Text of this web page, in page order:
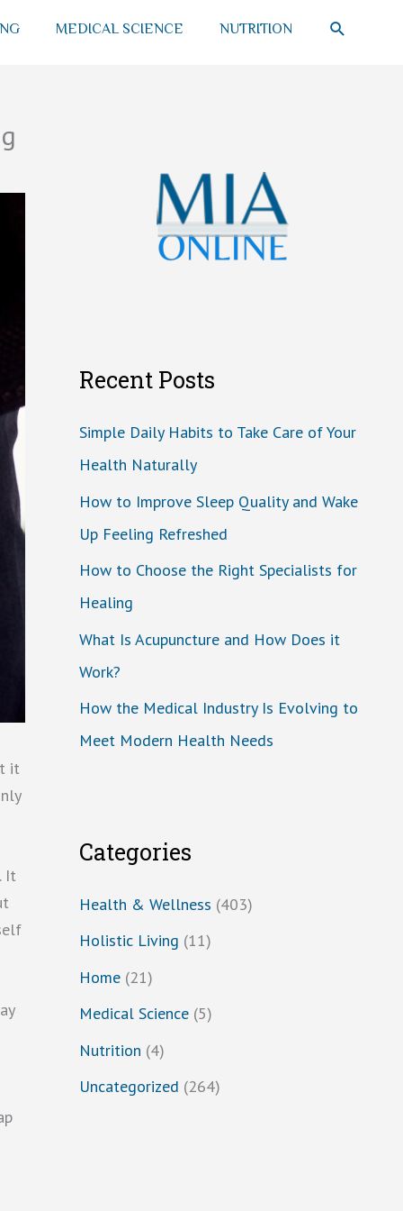
MEDICAL SCIENCE NUTRITION SEARCH
it
It
Recent Posts
Simple Daily Habits to Take Care of Your
Health Naturally
How to Improve Sleep Quality and Wake
Up Feeling Refreshed
How to Choose the Right Specialists for
Healing
What Is Acupuncture and How Does it
Work?
How the Medical Industry Is Evolving to
Meet Modern Health Needs
Categories
Health & Wellness (403)
Holistic Living (11)
Home (21)
Medical Science (5)
Nutrition (4)
Uncategorized (264)